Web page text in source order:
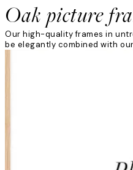
Oak picture
Our high-quality frames in
be elegantly combined with